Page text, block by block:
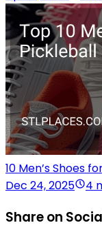
10 Men’s Shoes
Dec 24, 2025
4
Share on